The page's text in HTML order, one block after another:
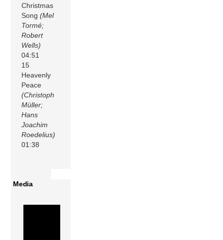
Christmas
Song(Mel
Tormé;
Robert
Wells)
04:51
15
Heavenly
Peace
(Christoph
Müller;
Hans
Joachim
Roedelius)
01:38
Media